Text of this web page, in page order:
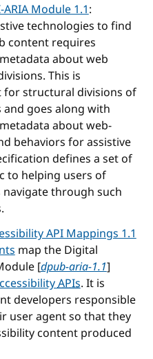
Module 1.1:
technologies to find
content requires
about web
This is
structural divisions of
goes along with
about web-
behaviors for assistive
defines a set of
to helping users of
through such
API Mappings 1.1
map the Digital
[dpub-aria-1.1]
APIs. It is
developers responsible
user agent so that they
content produced